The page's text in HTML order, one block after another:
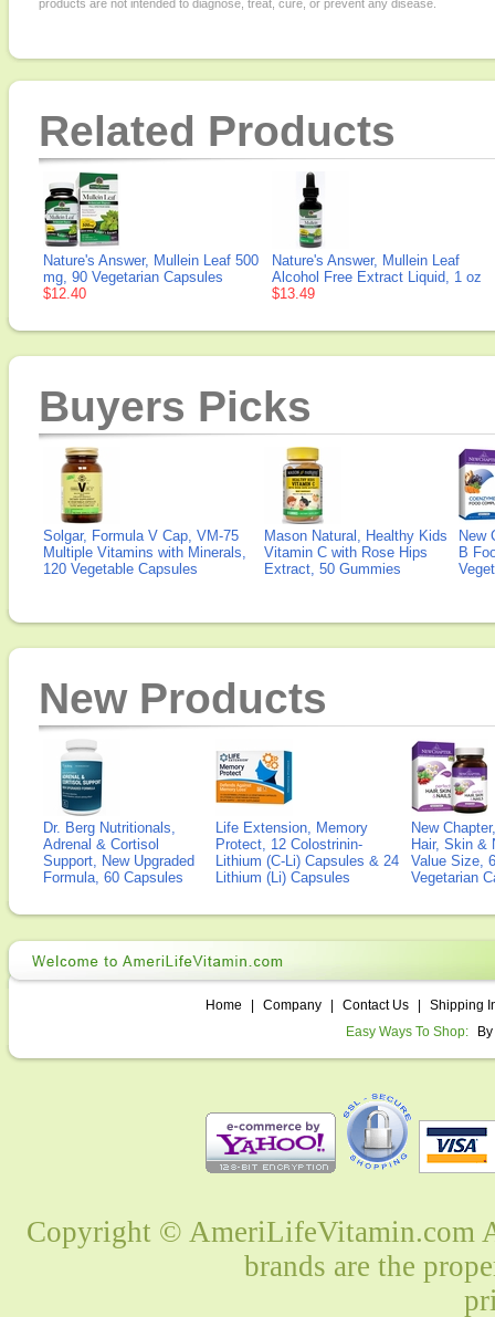
products are not intended to diagnose, treat, cure, or prevent any disease.
Related Products
Nature's Answer, Mullein Leaf 500
mg, 90 Vegetarian Capsules
$12.40
Nature's Answer, Mullein Leaf
Alcohol Free Extract Liquid, 1 oz
$13.49
Buyers Picks
Solgar, Formula V Cap, VM-75
Multiple Vitamins with Minerals,
120 Vegetable Capsules
Mason Natural, Healthy Kids
Vitamin C with Rose Hips
Extract, 50 Gummies
New
B
New Products
Dr. Berg Nutritionals,
Adrenal & Cortisol
Support, New Upgraded
Formula, 60 Capsules
Life Extension, Memory
Protect, 12 Colostrinin-
Lithium (C-Li) Capsules & 24
Lithium (Li) Capsules
New
Hair, Skin &
Value Size,
Vegetarian
Home Company Contact Us
Shipping
Easy Ways To Shop:
Copyright © AmeriLifeVitamin.com
brands are the